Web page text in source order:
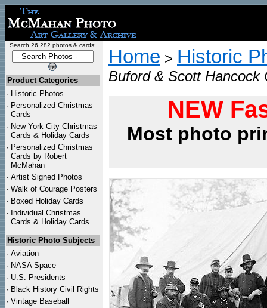
Search 26,282 photos & cards:
Product Categories
· Historic Photos
· Personalized Christmas
Cards
· New York City Christmas
Cards & Holiday Cards
· Personalized Christmas
Cards by Robert
McMahan
· Artist Signed Photos
· Walk of Courage Posters
· Boxed Holiday Cards
· Individual Christmas
Cards & Holiday Cards
Historic Photo Subjects
· Aviation
· NASA Space
· U.S. Presidents
· Black History Civil Rights
· Vintage Baseball
Home > Historic
Buford & Scott Hancock
NEW
Most photo